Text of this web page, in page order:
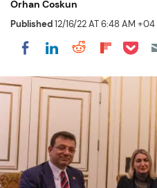
Orhan Coskun
Published12/16/22 AT 6:48 AM +04
Share on Facebook
Share on
Share on
Share
Share